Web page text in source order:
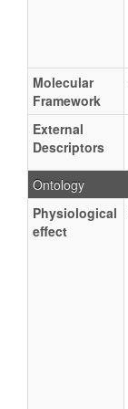
Molecular
Framework
External
Descriptors
Ontology
Physiological
effect